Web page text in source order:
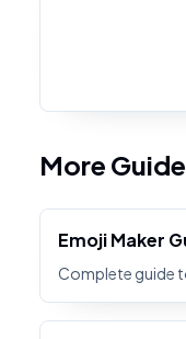
More
Emoji Maker
Complete guide